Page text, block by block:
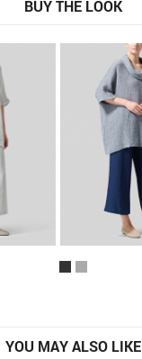
BUY THE LOOK
YOU MAY ALSO LIKE